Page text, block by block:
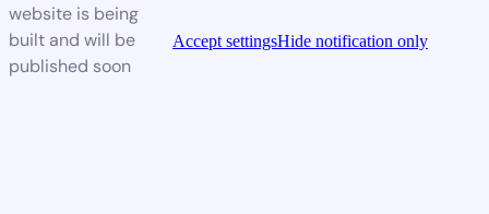
website is being
built and will be
published soon
Accept settingsHide notification only